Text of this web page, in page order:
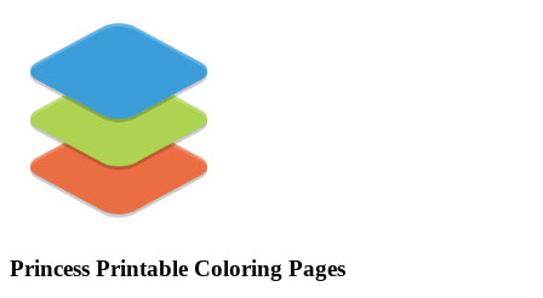
Princess Printable Coloring Pages